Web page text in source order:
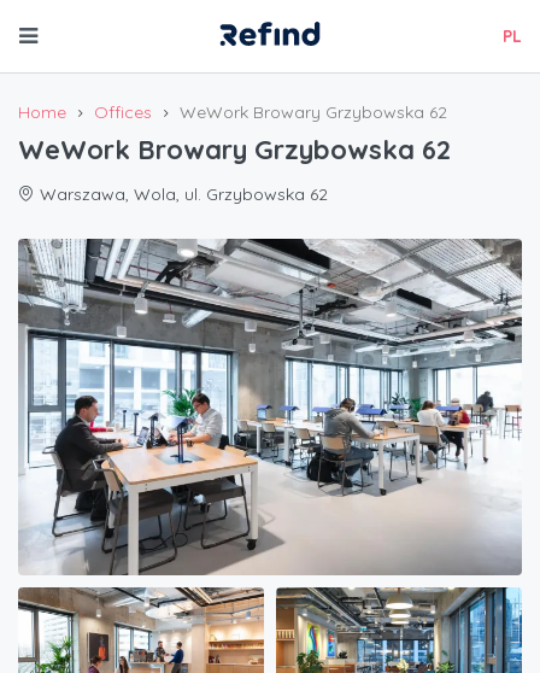
PL
Home Offices WeWork Browary Grzybowska 62
WeWork Browary Grzybowska 62
Warszawa, Wola, ul. Grzybowska 62